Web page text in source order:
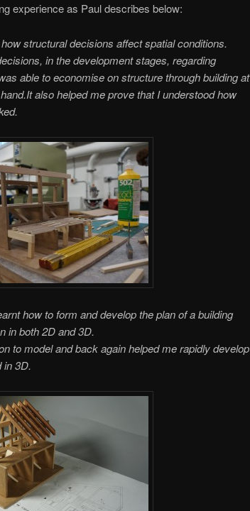
experience as Paul describes below:
structural decisions affect spatial conditions.
in the development stages, regarding
able to economise on structure through building at
It also helped me prove that I understood how
how to form and develop the plan of a building
in both 2D and 3D.
to model and back again helped me rapidly develop
in 3D.